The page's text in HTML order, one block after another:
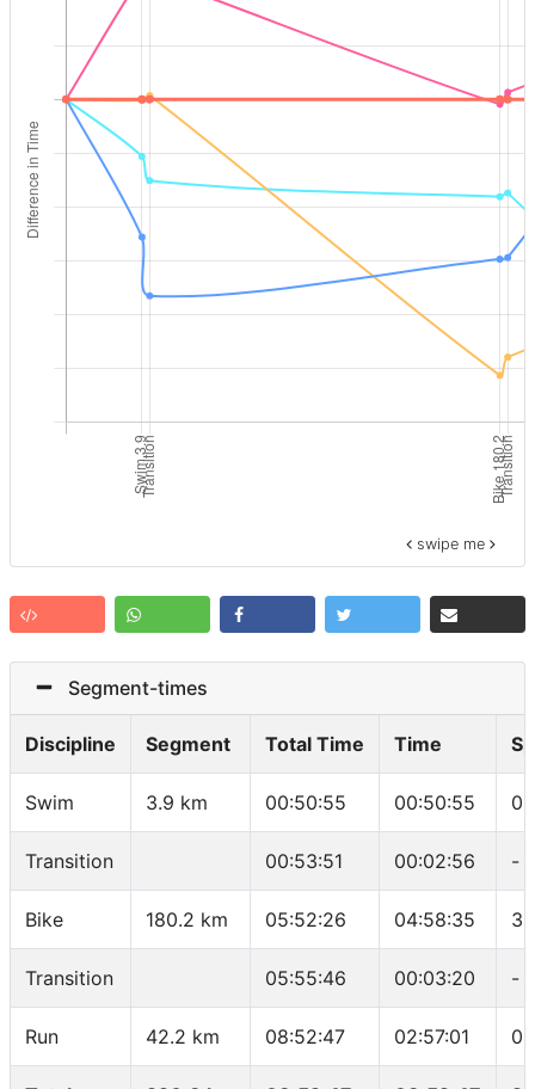
swipe me
Segment-times
Discipline Segment Total Time Time
Swim 3.9 km 00:50:55 00:50:55
Transition 00:53:51 00:02:56 -
Bike 180.2 km 05:52:26 04:58:35
Transition 05:55:46 00:03:20 -
Run 42.2 km 08:52:47 02:57:01